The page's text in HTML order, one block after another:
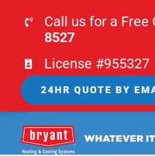
Call us for a Free
8527
License #955327
24HR QUOTE BY